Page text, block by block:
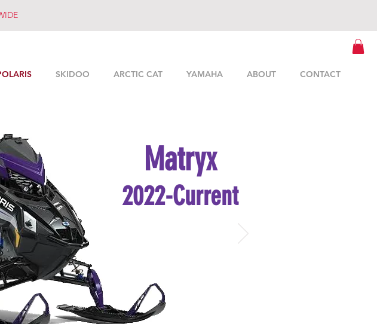
SKIDOO ARCTIC CAT YAMAHA ABOUT CONTACT
Matryx
2022-Current